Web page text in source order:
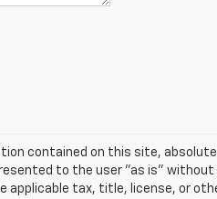
contained on this site,
to the user "as is"
applicable tax, title, license, or